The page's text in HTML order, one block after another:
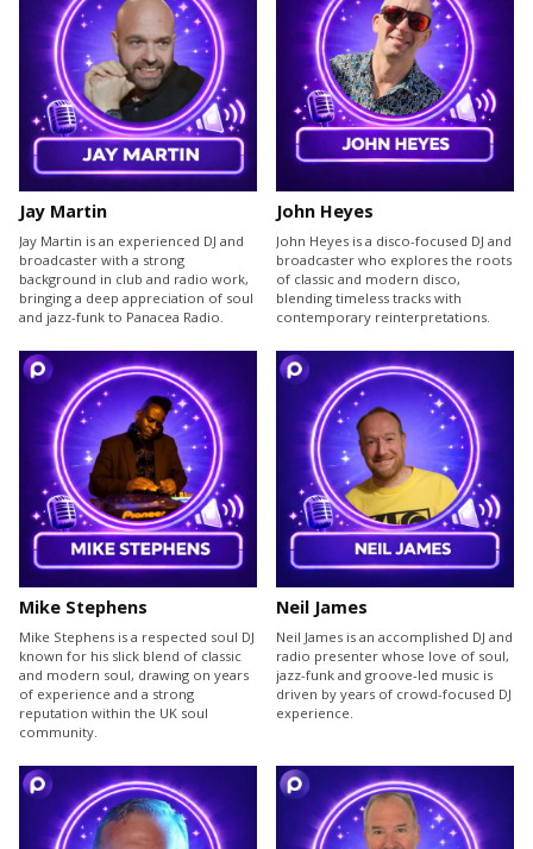
Jay Martin
Jay Martin is an experienced DJ and
broadcaster with a strong
background in club and radio work,
bringing a deep appreciation of soul
and jazz-funk to Panacea Radio.
John Heyes
John Heyes is a disco-focused DJ and
broadcaster who explores the roots
of classic and modern disco,
blending timeless tracks with
contemporary reinterpretations.
Mike Stephens
Mike Stephens is a respected soul DJ
known for his slick blend of classic
and modern soul, drawing on years
of experience and a strong
reputation within the UK soul
community.
Neil James
Neil James is an accomplished DJ and
radio presenter whose love of soul,
jazz-funk and groove-led music is
driven by years of crowd-focused DJ
experience.